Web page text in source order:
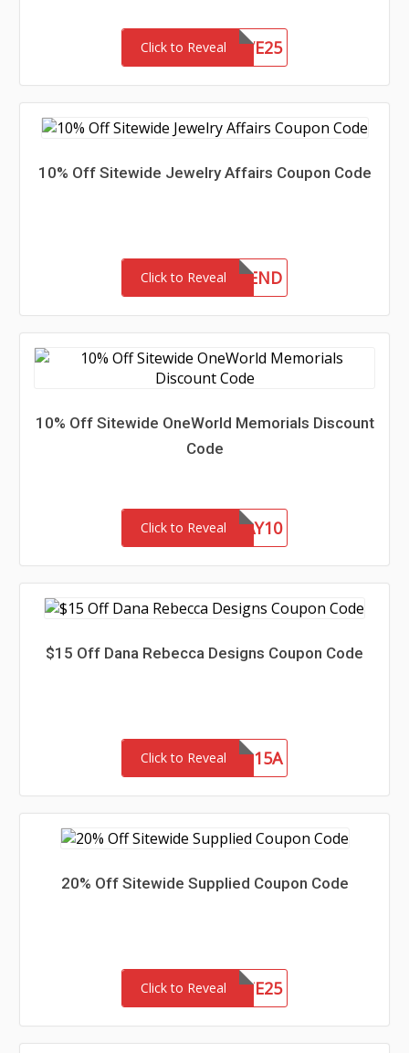
Click to Reveal SAVE25
10% Off Sitewide Jewelry Affairs Coupon Code
Click to Reveal10FRIEND
10% Off Sitewide OneWorld Memorials Discount
Code
Click to Reveal
FATHERSDAY10
$15 Off Dana Rebecca Designs Coupon Code
Click to RevealSAVE15A
20% Off Sitewide Supplied Coupon Code
Click to Reveal SITE25